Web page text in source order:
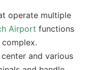
operate multiple
Airport functions
and various